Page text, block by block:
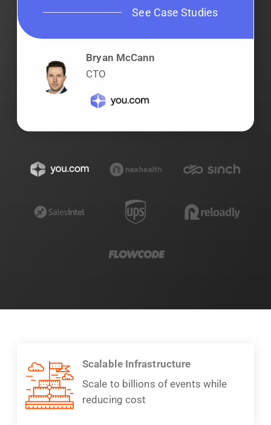
See Case Studies
Bryan McCann
CTO
Scalable Infrastructure
Scale to billions of events while
reducing cost